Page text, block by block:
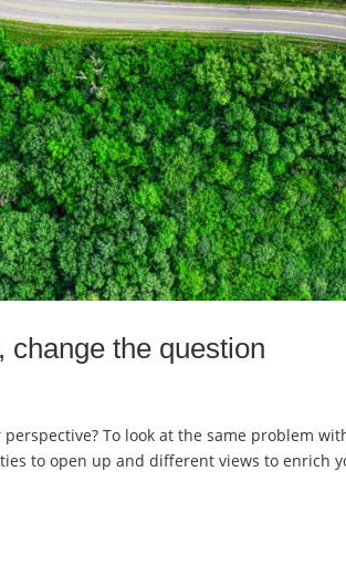
change the question
To look at the same problem
to open up and different views to enrich